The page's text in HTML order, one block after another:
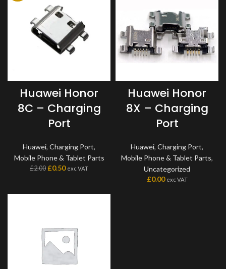
Huawei Honor
8C – Charging
Port
Huawei, Charging Port,
Mobile Phone & Tablet Parts
£2.00 £0.50 exc VAT
Huawei Honor
8X – Charging
Port
Huawei, Charging Port,
Mobile Phone & Tablet Parts,
Uncategorized
£0.00 exc VAT